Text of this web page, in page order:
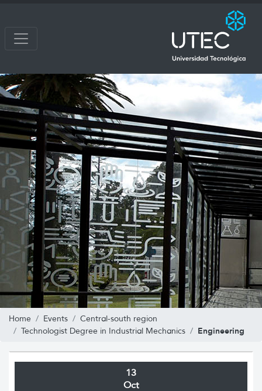
Home Events
Central-south region
Technologist Degree in Industrial Mechanics
Engineering
13
Oct